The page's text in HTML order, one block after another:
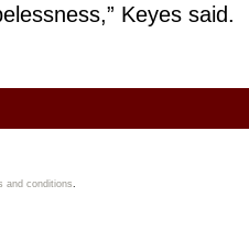
Keyes said.
and conditions.